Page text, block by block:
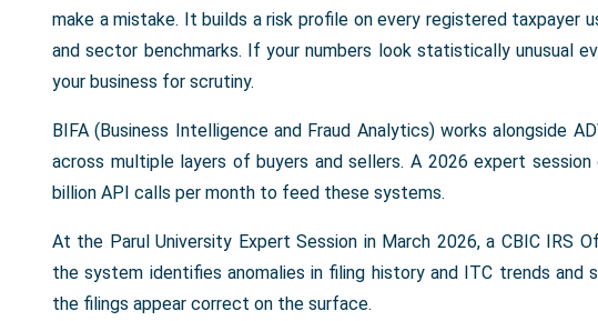
make a mistake. It builds a risk profile on every registered taxpayer
and sector benchmarks. If your numbers look statistically unusual
your business for scrutiny.
BIFA (Business Intelligence and Fraud Analytics) works alongside
across multiple layers of buyers and sellers. A 2026 expert
billion API calls per month to feed these systems.
At the Parul University Expert Session in March 2026, a CBIC IRS
the system identifies anomalies in filing history and ITC trends
the filings appear correct on the surface.